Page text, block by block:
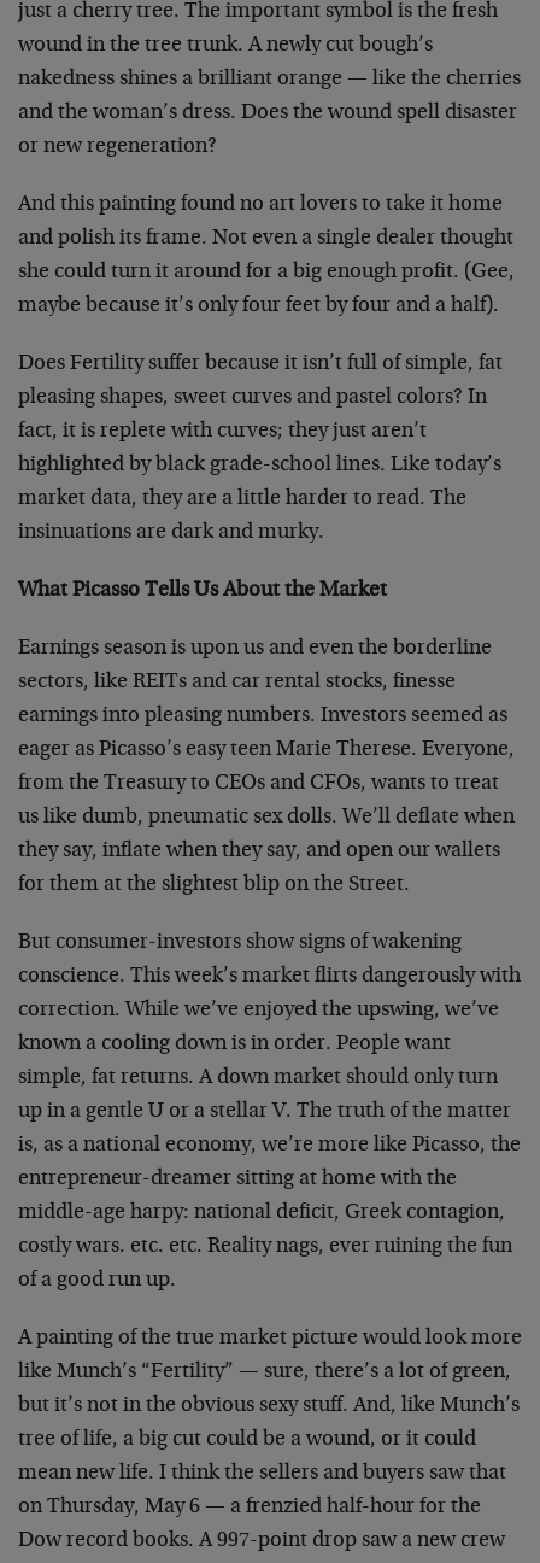
just a cherry tree. The important symbol is the fresh
wound in the tree trunk. A newly cut bough’s
nakedness shines a brilliant orange — like the cherries
and the woman’s dress. Does the wound spell disaster
or new regeneration?
And this painting found no art lovers to take it home
and polish its frame. Not even a single dealer thought
she could turn it around for a big enough profit. (Gee,
maybe because it’s only four feet by four and a half).
Does Fertility suffer because it isn’t full of simple, fat
pleasing shapes, sweet curves and pastel colors? In
fact, it is replete with curves; they just aren’t
highlighted by black grade-school lines. Like today’s
market data, they are a little harder to read. The
insinuations are dark and murky.
What Picasso Tells Us About the Market
Earnings season is upon us and even the borderline
sectors, like REITs and car rental stocks, finesse
earnings into pleasing numbers. Investors seemed as
eager as Picasso’s easy teen Marie Therese. Everyone,
from the Treasury to CEOs and CFOs, wants to treat
us like dumb, pneumatic sex dolls. We’ll deflate when
they say, inflate when they say, and open our wallets
for them at the slightest blip on the Street.
But consumer-investors show signs of wakening
conscience. This week’s market flirts dangerously with
correction. While we’ve enjoyed the upswing, we’ve
known a cooling down is in order. People want
simple, fat returns. A down market should only turn
up in a gentle U or a stellar V. The truth of the matter
is, as a national economy, we’re more like Picasso, the
entrepreneur-dreamer sitting at home with the
middle-age harpy: national deficit, Greek contagion,
costly wars. etc. etc. Reality nags, ever ruining the fun
of a good run up.
A painting of the true market picture would look more
like Munch’s “Fertility” — sure, there’s a lot of green,
but it’s not in the obvious sexy stuff. And, like Munch’s
tree of life, a big cut could be a wound, or it could
mean new life. I think the sellers and buyers saw that
on Thursday, May 6 — a frenzied half-hour for the
Dow record books. A 997-point drop saw a new crew